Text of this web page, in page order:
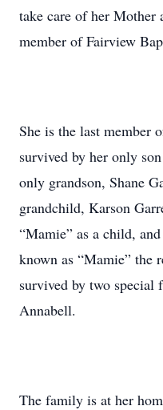
take care of her Mother
member of Fairview
She is the last member
survived by her only
only grandson, Shane
grandchild, Karson
“Mamie” as a child,
known as “Mamie” the
survived by two special
Annabell.
The family is at her